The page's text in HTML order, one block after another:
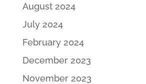
August 2024
July 2024
February 2024
December 2023
November 2023